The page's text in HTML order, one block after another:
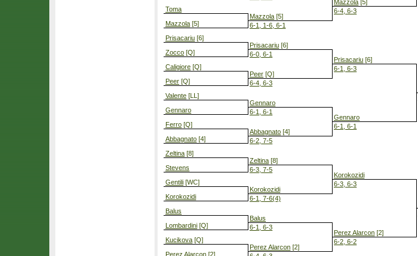
Toma
Mazzola [5]
Prisacariu [6]
Zocco [Q]
Caligiore [Q]
Peer [Q]
Valente [LL]
Gennaro
Ferro [Q]
Abbagnato [4]
Zeltina [8]
Stevens
Gentili [WC]
Korokozidi
Balus
Lombardini [Q]
Kucikova [Q]
Perez Alarcon [2]
Mazzola [5]
6-1, 1-6, 6-1
Prisacariu [6]
6-0, 6-1
Peer [Q]
6-4, 6-3
Gennaro
6-1, 6-1
Abbagnato [4]
6-2, 7-5
Zeltina [8]
6-3, 7-5
Korokozidi
6-1, 7-6(4)
Balus
6-1, 6-3
Perez Alarcon [2]
Mazzola [5]
6-4, 6-3
Prisacariu [6]
6-1, 6-3
Gennaro
6-1, 6-1
Korokozidi
6-3, 6-3
Perez Alarcon [2]
6-2, 6-2